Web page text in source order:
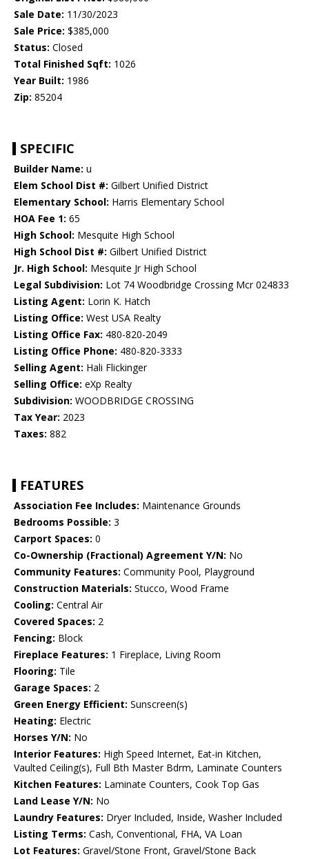
Sale Date: 11/30/2023
Sale Price: $385,000
Status: Closed
Total Finished Sqft: 1026
Year Built: 1986
Zip: 85204
SPECIFIC
Builder Name: u
Elem School Dist #: Gilbert Unified District
Elementary School: Harris Elementary School
HOA Fee 1: 65
High School: Mesquite High School
High School Dist #: Gilbert Unified District
Jr. High School: Mesquite Jr High School
Legal Subdivision: Lot 74 Woodbridge Crossing Mcr 024833
Listing Agent: Lorin K. Hatch
Listing Office: West USA Realty
Listing Office Fax: 480-820-2049
Listing Office Phone: 480-820-3333
Selling Agent: Hali Flickinger
Selling Office: eXp Realty
Subdivision: WOODBRIDGE CROSSING
Tax Year: 2023
Taxes: 882
FEATURES
Association Fee Includes: Maintenance Grounds
Bedrooms Possible: 3
Carport Spaces: 0
Co-Ownership (Fractional) Agreement Y/N: No
Community Features: Community Pool, Playground
Construction Materials: Stucco, Wood Frame
Cooling: Central Air
Covered Spaces: 2
Fencing: Block
Fireplace Features: 1 Fireplace, Living Room
Flooring: Tile
Garage Spaces: 2
Green Energy Efficient: Sunscreen(s)
Heating: Electric
Horses Y/N: No
Interior Features: High Speed Internet, Eat-in Kitchen,
Vaulted Ceiling(s), Full Bth Master Bdrm, Laminate Counters
Kitchen Features: Laminate Counters, Cook Top Gas
Land Lease Y/N: No
Laundry Features: Dryer Included, Inside, Washer Included
Listing Terms: Cash, Conventional, FHA, VA Loan
Lot Features: Gravel/Stone Front, Gravel/Stone Back